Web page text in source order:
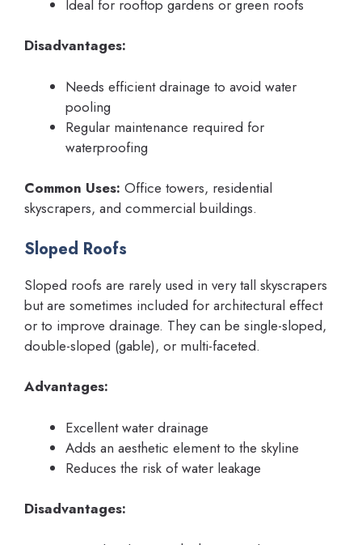
Ideal for rooftop gardens or green roofs
Disadvantages:
Needs efficient drainage to avoid water
pooling
Regular maintenance required for
waterproofing
Common Uses: Office towers, residential
skyscrapers, and commercial buildings.
Sloped Roofs
Sloped roofs are rarely used in very tall skyscrapers
but are sometimes included for architectural effect
or to improve drainage. They can be single-sloped,
double-sloped (gable), or multi-faceted.
Advantages:
Excellent water drainage
Adds an aesthetic element to the skyline
Reduces the risk of water leakage
Disadvantages: